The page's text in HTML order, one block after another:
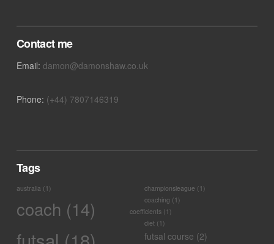
Contact me
Email: damon@damonshaw.co.uk
Phone: (+44) 7807146319
Tags
australia(1) championsleague (1)
coach (14) coaching (1)
coefficients (1)
diet(1)
futsal course (2)